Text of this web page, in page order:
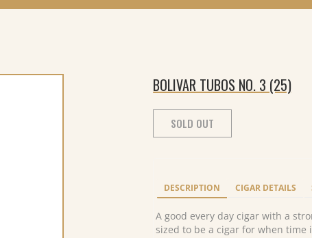
BOLIVAR TUBOS NO. 3 (25)
SOLD OUT
DESCRIPTION CIGAR DETAILS
A good every day cigar with a
sized to be a cigar for when time